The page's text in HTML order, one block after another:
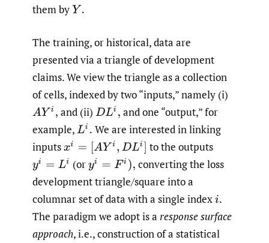
them byY.
The training, or historical, data are
presented via a triangle of development
claims. We view the triangle as a collection
of cells, indexed by two “inputs,” namely (i)
AYi, and (ii)DLi,
and one “output,” for
example,Li. We are interested in linking
inputsxi= [A i,DLi]
to the outputs
yi Li (oryi =Fi ,
converting the loss
development triangle/square into a
columnar set of data with a single indexi.
The paradigm we adopt is a response surface
approach, i.e., construction of a statistical